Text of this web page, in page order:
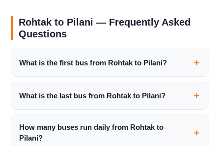
Rohtak to Pilani — Frequently Asked
Questions
What is the first bus from Rohtak to Pilani?
What is the last bus from Rohtak to Pilani?
How many buses run daily from Rohtak to
Pilani?